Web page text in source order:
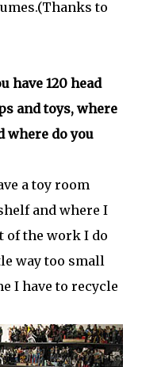
to
have 120 head
and toys, where
where do you
a toy room
and where I
of the work I do
way too small
I have to recycle